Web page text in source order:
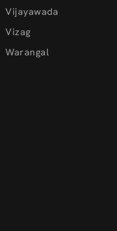
Vijayawada
Vizag
Warangal